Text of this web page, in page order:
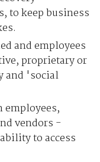
to keep business
and employees
proprietary or
and 'social
employees,
vendors -
to access